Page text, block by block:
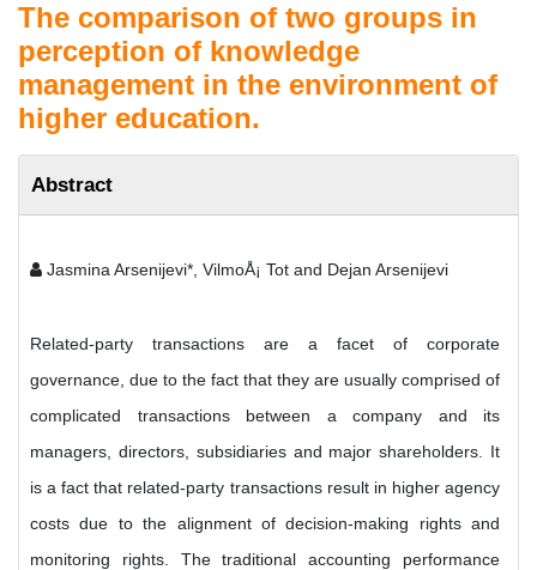
The comparison of two groups in
perception of knowledge
management in the environment of
higher education.
Abstract
Jasmina Arsenijevi*, VilmoÅ¡ Tot and Dejan Arsenijevi
Related-party transactions are a facet of corporate
governance, due to the fact that they are usually comprised of
complicated transactions between a company and its
managers, directors, subsidiaries and major shareholders. It
is a fact that related-party transactions result in higher agency
costs due to the alignment of decision-making rights and
monitoring rights. The traditional accounting performance